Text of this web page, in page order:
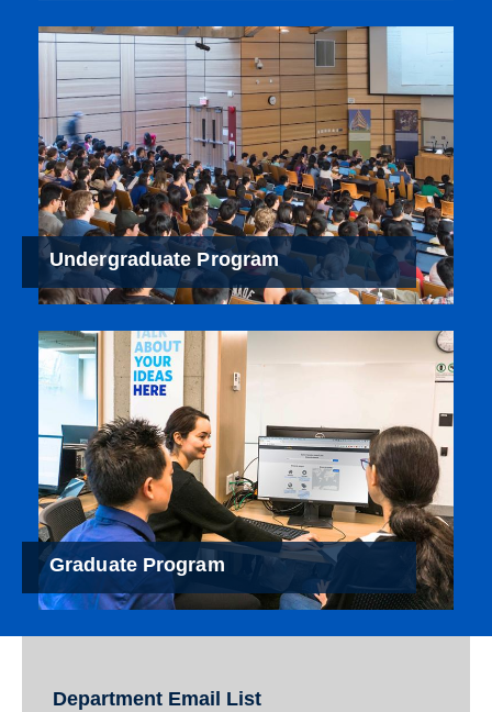
Undergraduate Program
Graduate Program
Department Email List